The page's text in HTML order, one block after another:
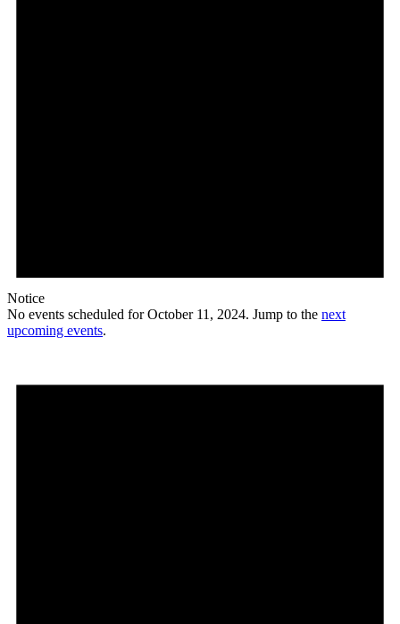
Notice
No events scheduled for October 11, 2024. Jump to the next
upcoming events.